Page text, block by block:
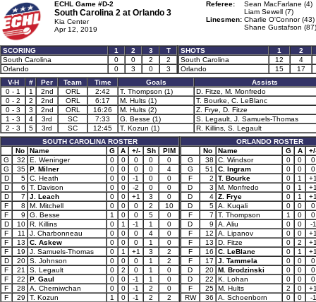
ECHL Game #D-2
South Carolina 2 at Orlando 3
Kia Center
Apr 12, 2019
Referee:
Sean MacFarlane (4)
Liam Sewell (7)
Linesmen: Charlie O'Connor (43)
Shane Gustafson (87)
SCORING 1 2 3
T
South Carolina
0 0 2
2
Orlando
0 3 0 3
SHOTS 1
2
South Carolina
12
4
Orlando
15
17
V-H
# Per Team Time Goals
Assists
0 - 1
1 2nd ORL 2:42 T. Thompson (1)
D. Fitze, M. Monfredo
0 - 2
2 2nd ORL 6:17 M. Hults (1)
T. Bourke, C. LeBlanc
0 - 3
3 2nd ORL 16:26 M. Hults (2)
Z. Frye, D. Fitze
1 - 3
4 3rd SC 7:33 G. Besse (1)
S. Legault, J. Samuels-Thomas
2 - 3
5 3rd SC 12:45 T. Kozun (1)
R. Killins, S. Legault
SOUTH CAROLINA ROSTER
No
Name G A +/- Sh
PIM
G
32 E. Weninger 0 0 0 0
0
G
35 P. Milner 0 0 0 0
4
D
5 C. Heath 0 0 -1 0
0
D
6 T. Davison 0 0 -2 0
0
D
7 J. Leach 0 0 +1 3
0
F
8 M. Mitchell 0 0 0 2
10
F
9 G. Besse 1 0 0 5
0
D
10 R. Killins 0 1 -1 1
0
F
11 J. Charbonneau 0 0 0 4
0
F
13 C. Askew 0 0 0 1
0
F
19 J. Samuels-Thomas 0 1 +1 3
2
D
20 S. Johnson 0 0 0 1
2
F
21 S. Legault 0 2 0 1
0
F
22 P. Gaul 0 0 -1 1
0
F
28 A. Cherniwchan 0 0 -1 2
0
F
29 T. Kozun 1 0 -1 2
2
ORLANDO ROSTER
No
Name G A
G
38 C. Windsor 0 0
0
G
51 C. Ingram 0 0
0
F
2 T. Bourke 0 1
D
3 M. Monfredo 0 1
D
4 Z. Frye 0 1
D
5 A. Kuqali 0 0
0
F
7 T. Thompson 1 0
0
D
9 A. Aliu 0 0
-1
F
12 A. Lipanov 0 0
F
13 D. Fitze 0 2
F
16 C. LeBlanc 0 1
F
17 J. Tammela 0 0
0
D
20 M. Brodzinski 0 0
0
D
22 K. Lohan 0 0
0
F
25 M. Hults 2 0
RW
36 A. Schoenborn 0 0
-1